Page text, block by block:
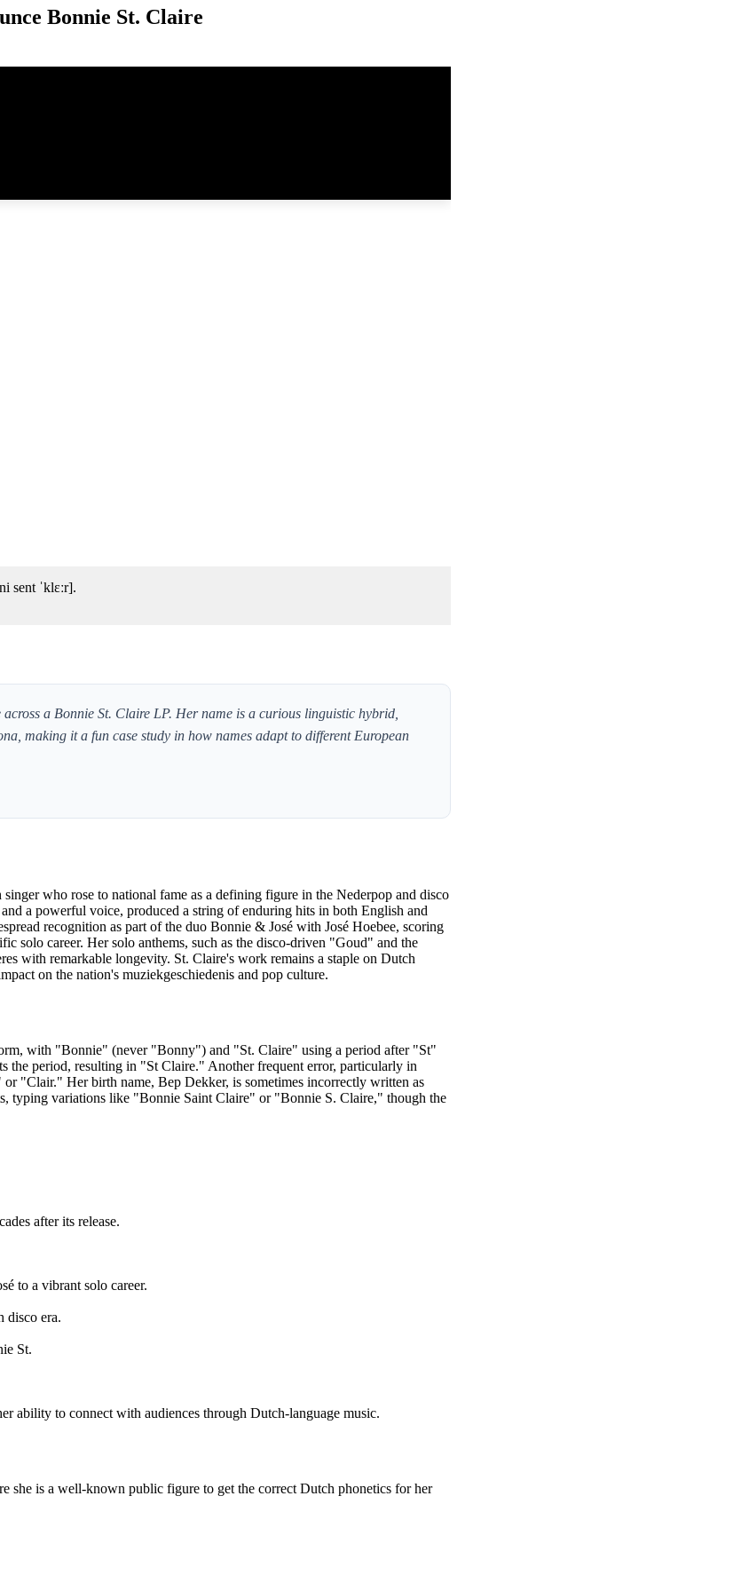
Bonnie St. Claire
sent ˈklɛːr].
a Bonnie St. Claire LP. Her name is a curious linguistic hybrid,
making it a fun case study in how names adapt to different European
who rose to national fame as a defining figure in the Nederpop and disco
a powerful voice, produced a string of enduring hits in both English and
recognition as part of the duo Bonnie & José with José Hoebee, scoring
solo career. Her solo anthems, such as the disco-driven "Goud" and the
with remarkable longevity. St. Claire's work remains a staple on Dutch
on the nation's muziekgeschiedenis and pop culture.
with "Bonnie" (never "Bonny") and "St. Claire" using a period after "St"
period, resulting in "St Claire." Another frequent error, particularly in
"Clair." Her birth name, Bep Dekker, is sometimes incorrectly written as
typing variations like "Bonnie Saint Claire" or "Bonnie S. Claire," though the
after its release.
to a vibrant solo career.
disco era.
St.
to connect with audiences through Dutch-language music.
she is a well-known public figure to get the correct Dutch phonetics for her